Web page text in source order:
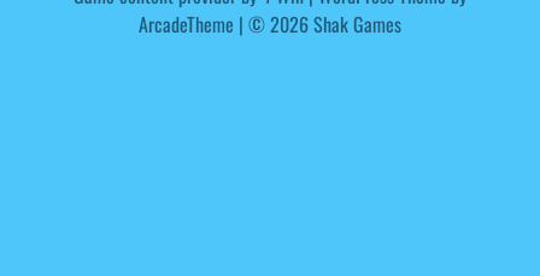
ArcadeTheme | © 2026 Shak Games